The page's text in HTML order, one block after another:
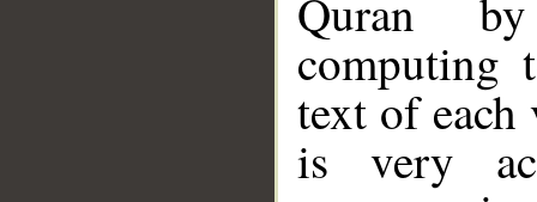
Quran
computing
text of
is very